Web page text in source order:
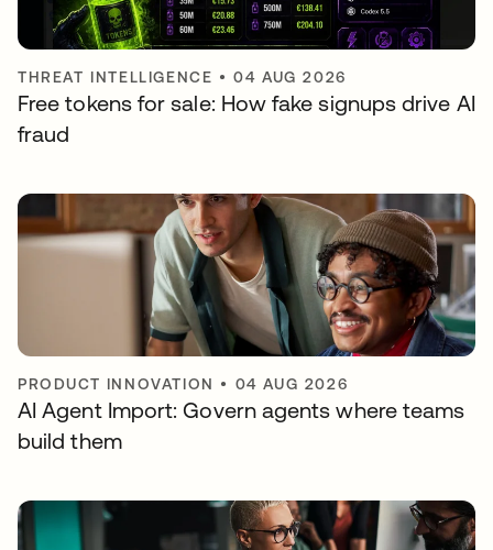
THREAT INTELLIGENCE •04 AUG 2026
Free tokens for sale: How fake signups drive AI
fraud
PRODUCT INNOVATION • 04 AUG 2026
AI Agent Import: Govern agents where teams
build them